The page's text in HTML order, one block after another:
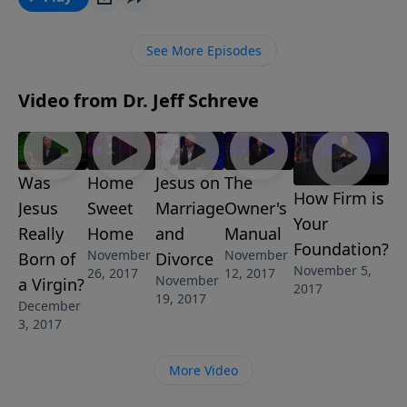
intended you to. “Pass the Milk” is one of 8-
See More Episodes
Video from Dr. Jeff Schreve
Was
Jesus
Really
Born of
a Virgin?
December
3, 2017
Home
Sweet
Home
November
26, 2017
Jesus on
Marriage
and
Divorce
November
19, 2017
The
Owner's
Manual
November
12, 2017
How Firm is
Your
Foundation?
November 5,
2017
More Video